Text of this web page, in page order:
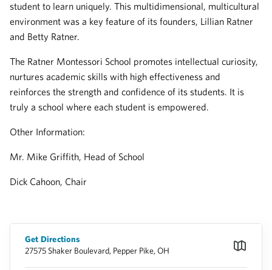
student to learn uniquely. This multidimensional, multicultural
environment was a key feature of its founders, Lillian Ratner
and Betty Ratner.
The Ratner Montessori School promotes intellectual curiosity,
nurtures academic skills with high effectiveness and
reinforces the strength and confidence of its students. It is
truly a school where each student is empowered.
Other Information:
Mr. Mike Griffith, Head of School
Dick Cahoon, Chair
Get Directions
27575 Shaker Boulevard, Pepper Pike, OH